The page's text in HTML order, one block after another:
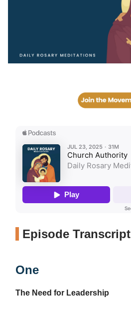
Episode Transcript
One
The Need for Leadership